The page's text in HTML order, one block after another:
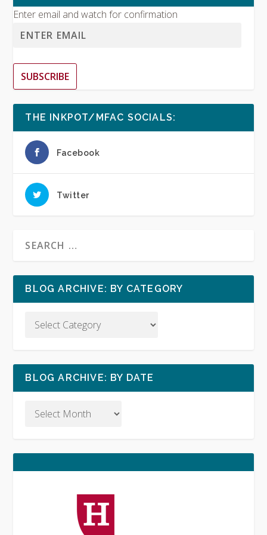
Enter email and watch for confirmation
SUBSCRIBE
THE INKPOT/MFAC SOCIALS:
Facebook
Twitter
BLOG ARCHIVE: BY CATEGORY
BLOG ARCHIVE: BY DATE